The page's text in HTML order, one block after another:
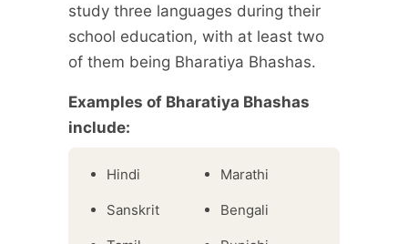
study three languages during their
school education, with at least two
of them being Bharatiya Bhashas.
Examples of Bharatiya Bhashas
include:
Hindi
Sanskrit
Marathi
Bengali